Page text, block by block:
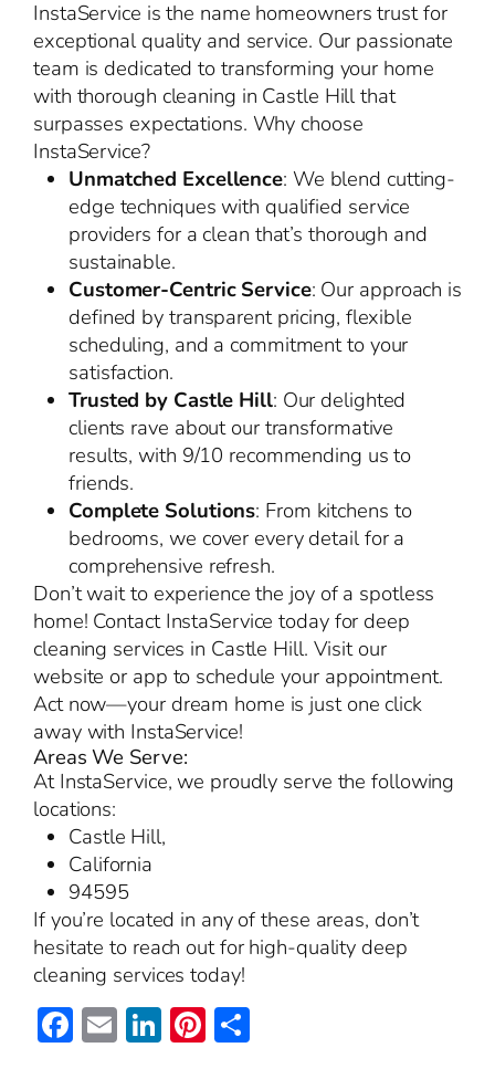
InstaService is the name homeowners trust for
exceptional quality and service. Our passionate
team is dedicated to transforming your home
with thorough cleaning in Castle Hill that
surpasses expectations. Why choose
InstaService?
Unmatched Excellence: We blend cutting-
edge techniques with qualified service
providers for a clean that’s thorough and
sustainable.
Customer-Centric Service: Our approach is
defined by transparent pricing, flexible
scheduling, and a commitment to your
satisfaction.
Trusted by Castle Hill: Our delighted
clients rave about our transformative
results, with 9/10 recommending us to
friends.
Complete Solutions: From kitchens to
bedrooms, we cover every detail for a
comprehensive refresh.
Don’t wait to experience the joy of a spotless
home! Contact InstaService today for deep
cleaning services in Castle Hill. Visit our
website or app to schedule your appointment.
Act now—your dream home is just one click
away with InstaService!
Areas We Serve:
At InstaService, we proudly serve the following
locations:
Castle Hill,
California
94595
If you’re located in any of these areas, don’t
hesitate to reach out for high-quality deep
cleaning services today!
Facebook
EmailLinkedIn
Pinterest